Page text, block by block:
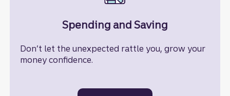
Spending and Saving
Don’t let the unexpected rattle you, grow your
money confidence.